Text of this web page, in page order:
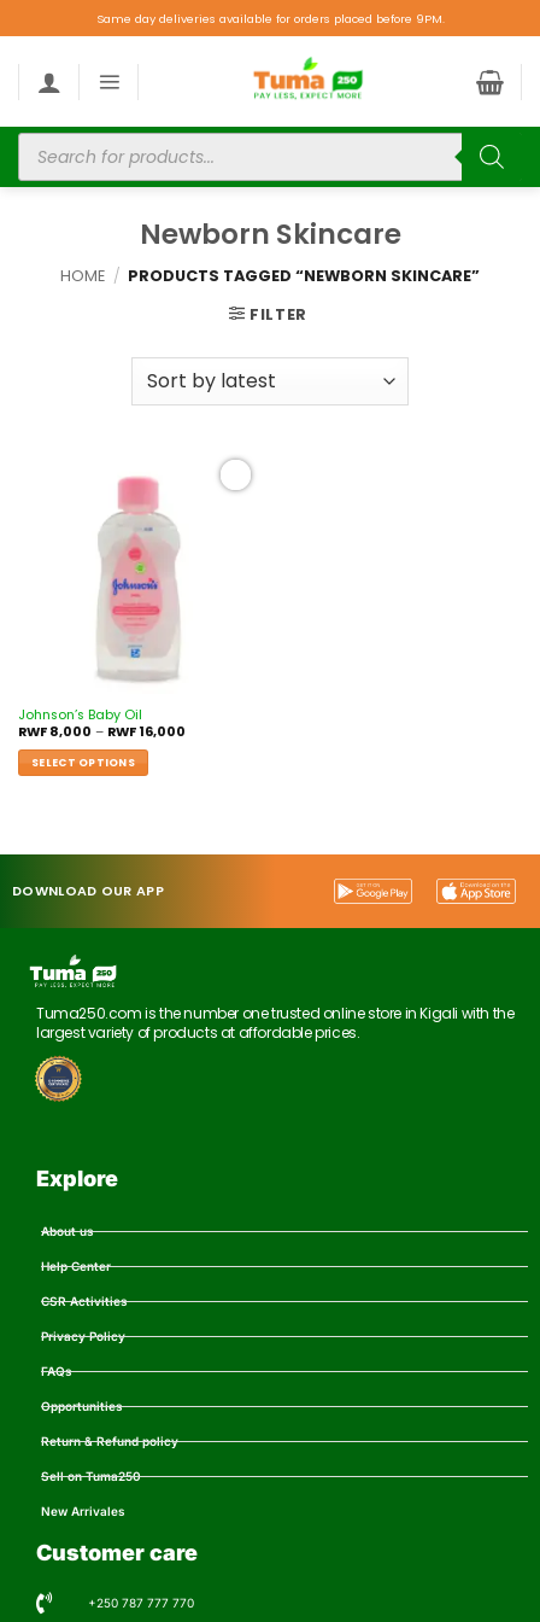
Same day deliveries available for orders placed before 9PM.
Newborn Skincare
HOME / PRODUCTS TAGGED “NEWBORN SKINCARE”
FILTER
Johnson’s Baby Oil
RWF8,000 – RWF16,000
SELECT OPTIONS
DOWNLOAD OUR APP
Tuma250.com is the number one trusted online store in Kigali with the
largest variety of products at affordable prices.
Explore
About us
Help Center
CSR Activities
Privacy Policy
FAQs
Opportunities
Return & Refund policy
Sell on Tuma250
New Arrivales
Customer care
+250 787 777 770